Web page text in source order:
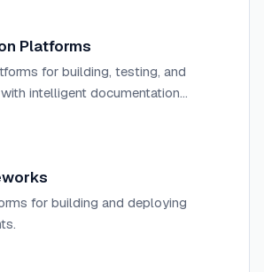
Platforms
for building, testing, and
intelligent documentation
testing, and performance
for building and deploying